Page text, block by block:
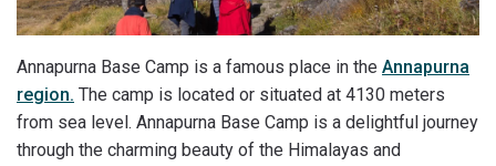
Annapurna Base Camp is a famous place in the Annapurna
region. The camp is located or situated at 4130 meters
from sea level. Annapurna Base Camp is a delightful journey
through the charming beauty of the Himalayas and